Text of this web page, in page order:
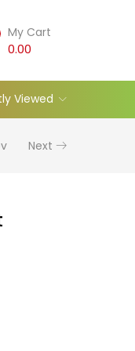
My Cart
0.00
Viewed
Next